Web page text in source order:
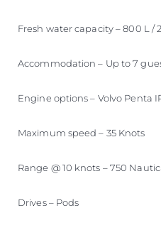
Fresh water capacity – 800 L /
Accommodation – Up to 7
Engine options – Volvo Penta
Maximum speed – 35 Knots
Range @ 10 knots – 750
Drives – Pods